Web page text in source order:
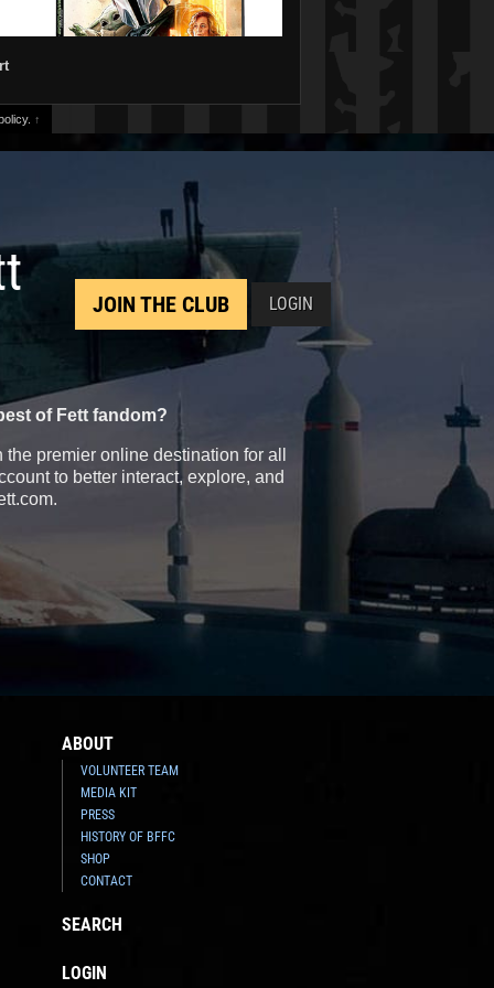
↑
JOIN THE CLUB LOGIN
of Fett fandom?
premier online destination for all
to better interact, explore, and
ABOUT
VOLUNTEER TEAM
MEDIA KIT
PRESS
HISTORY OF BFFC
SHOP
CONTACT
SEARCH
LOGIN